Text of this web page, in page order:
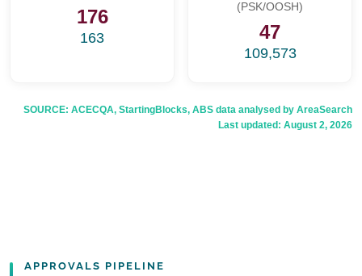
176
163
(PSK/OOSH)
47
109,573
SOURCE: ACECQA, StartingBlocks, ABS data analysed by AreaSearch
Last updated: August 2, 2026
APPROVALS PIPELINE